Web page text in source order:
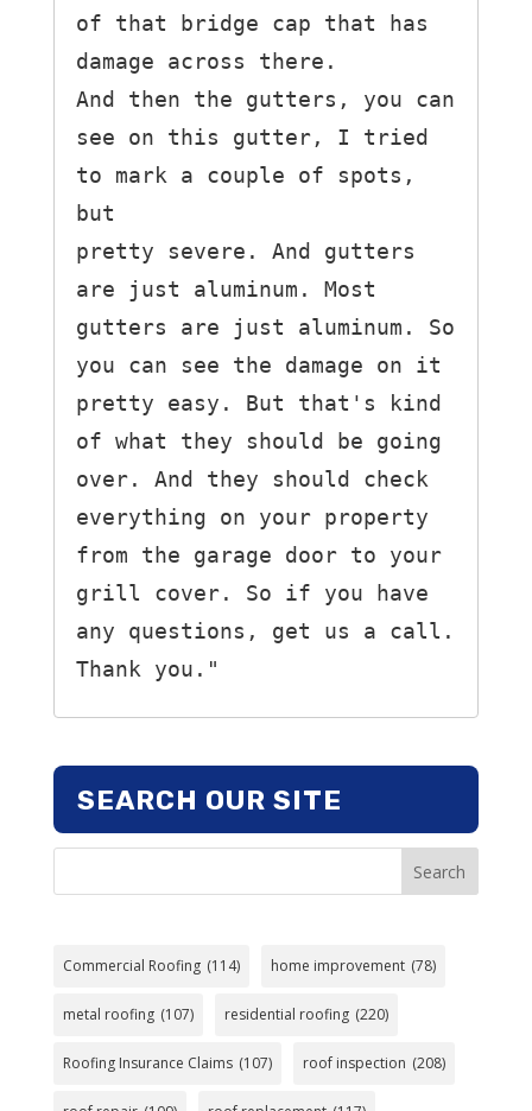
of that bridge cap that has
damage across there.
And then the gutters, you can
see on this gutter, I tried
to mark a couple of spots,
but
pretty severe. And gutters
are just aluminum. Most
gutters are just aluminum. So
you can see the damage on it
pretty easy. But that's kind
of what they should be going
over. And they should check
everything on your property
from the garage door to your
grill cover. So if you have
any questions, get us a call.
Thank you."
SEARCH OUR SITE
Search
Commercial Roofing (114) home improvement (78)
metal roofing (107) residential roofing (220)
Roofing Insurance Claims (107) roof inspection (208)